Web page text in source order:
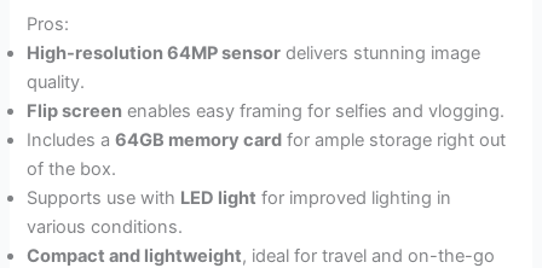
Pros:
High-resolution 64MP sensor delivers stunning image
quality.
Flip screen enables easy framing for selfies and vlogging.
Includes a64GB memory card for ample storage right out
of the box.
Supports use with LED light for improved lighting in
various conditions.
Compact and lightweight, ideal for travel and on-the-go